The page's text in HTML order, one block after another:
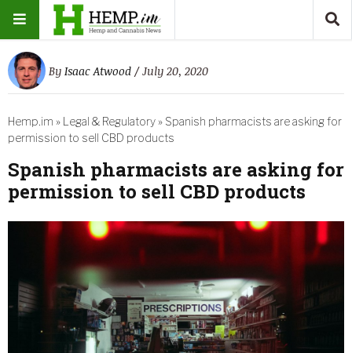
By Isaac Atwood / July 20, 2020
Hemp.im » Legal & Regulatory » Spanish pharmacists are asking for
permission to sell CBD products
Spanish pharmacists are asking for
permission to sell CBD products